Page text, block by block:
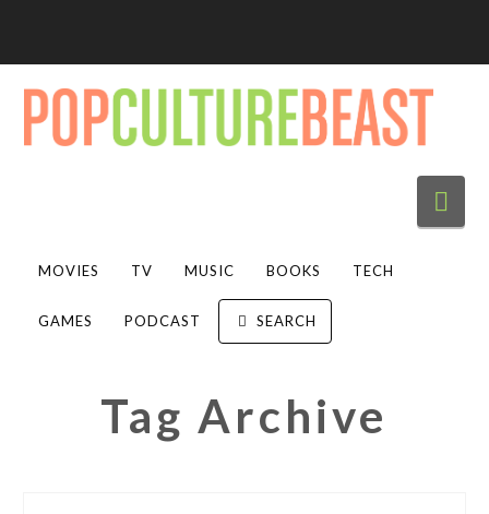
MOVIES TV MUSIC BOOKS TECH
GAMES PODCAST SEARCH
Tag Archive